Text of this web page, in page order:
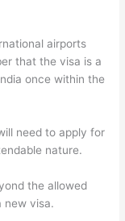
airports
that the visa is a
once within the
need to apply for
nature.
the allowed
new visa.